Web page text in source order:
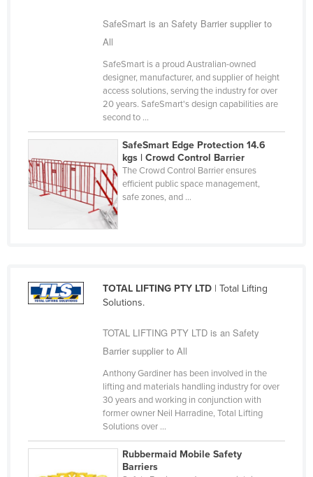
Greece
Grenada
Guatemala
Guyana
Haiti
Indonesia
SafeSmart is an Safety Barrier supplier to
All
SafeSmart is a proud Australian-owned
designer, manufacturer, and supplier of height
access solutions, serving the industry for over
20 years. SafeSmart's design capabilities are
second to ...
SafeSmart Edge Protection 14.6
kgs | Crowd Control Barrier
The Crowd Control Barrier ensures
efficient public space management,
safe zones, and ...
TOTAL LIFTING PTY LTD| Total Lifting
Solutions.
TOTAL LIFTING PTY LTD is an Safety
Barrier supplier to All
Anthony Gardiner has been involved in the
lifting and materials handling industry for over
30 years and working in conjunction with
former owner Neil Harradine, Total Lifting
Solutions over ...
Rubbermaid Mobile Safety
Barriers